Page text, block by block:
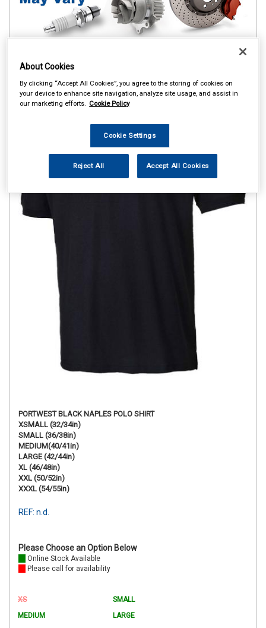
PORTWEST BLACK NAPLES POLO SHIRT
XSMALL (32/34in)
SMALL (36/38in)
MEDIUM(40/41in)
LARGE (42/44in)
XL (46/48in)
XXL (50/52in)
XXXL (54/55in)
REF: n.d.
Please Choose an Option Below
Online Stock Available
Please call for availability
XS
SMALL
MEDIUM
LARGE
About Cookies
By clicking “Accept All Cookies”, you agree to the storing of cookies on
your device to enhance site navigation, analyze site usage, and assist in
our marketing efforts. Cookie Policy
Cookie Settings
Reject All Accept All Cookies